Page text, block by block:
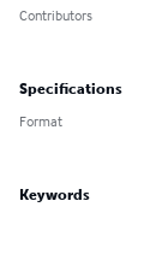
Contributors
Specifications
Format
Keywords